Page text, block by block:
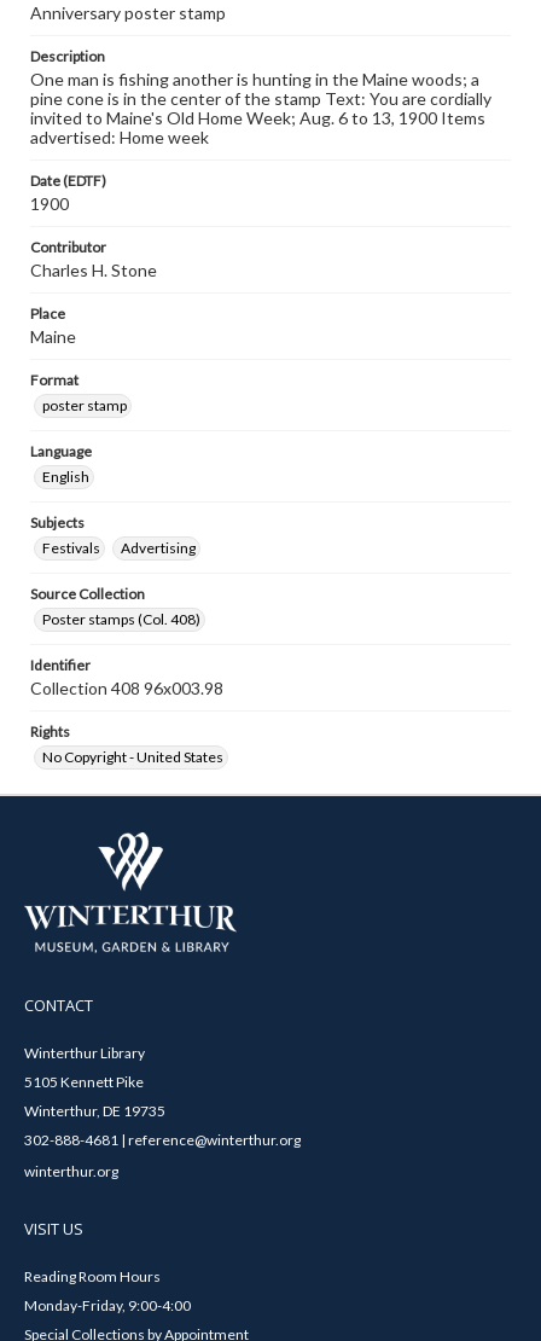
Anniversary poster stamp
Description
One man is fishing another is hunting in the Maine woods; a
pine cone is in the center of the stamp Text: You are cordially
invited to Maine's Old Home Week; Aug. 6 to 13, 1900 Items
advertised: Home week
Date (EDTF)
1900
Contributor
Charles H. Stone
Place
Maine
Format
poster stamp
Language
English
Subjects
Festivals
Advertising
Source Collection
Poster stamps (Col. 408)
Identifier
Collection 408 96x003.98
Rights
No Copyright - United States
CONTACT
Winterthur Library
5105 Kennett Pike
Winterthur, DE 19735
302-888-4681 | reference@winterthur.org
winterthur.org
VISIT US
Reading Room Hours
Monday-Friday, 9:00-4:00
Special Collections by Appointment